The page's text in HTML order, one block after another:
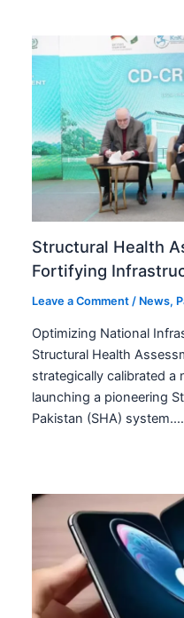
Structural Health
Fortifying
Leave a Comment / News,
Optimizing National
Structural Health
strategically calibrated a
launching a pioneering
Pakistan (SHA) system.…